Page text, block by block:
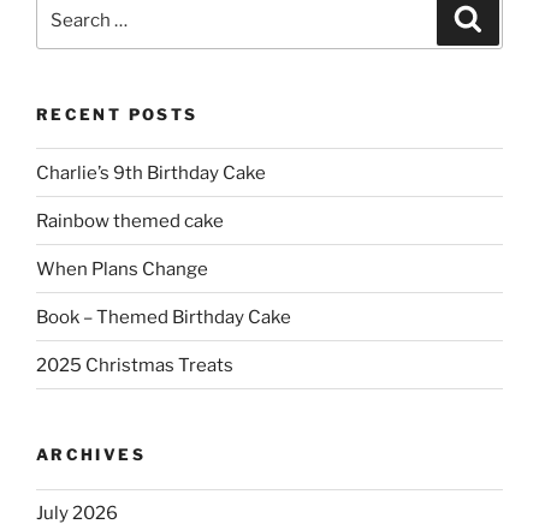
RECENT POSTS
Charlie’s 9th Birthday Cake
Rainbow themed cake
When Plans Change
Book – Themed Birthday Cake
2025 Christmas Treats
ARCHIVES
July 2026